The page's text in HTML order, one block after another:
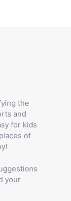
the
and
for kids
of
your